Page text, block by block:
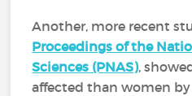
Another, more recent
Proceedings of the
Sciences (PNAS),
affected than women